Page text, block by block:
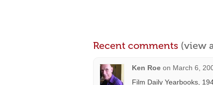
Recent comments (view
Ken Roe on March 6,
Film Daily Yearbooks,